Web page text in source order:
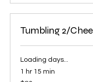
Tumbling 2/
Loading days...
1 hr 15 min
80